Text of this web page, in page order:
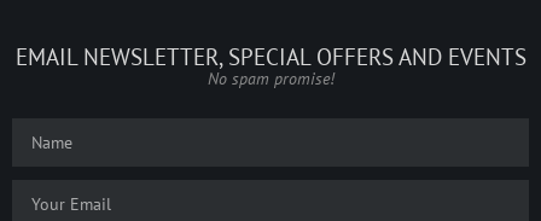
EMAIL NEWSLETTER, SPECIAL OFFERS AND EVENTS
No spam promise!